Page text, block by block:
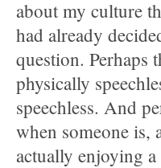
about my culture
had already
question. Perhaps
physically
speechless. And
when someone
actually enjoying